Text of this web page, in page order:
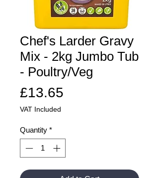
Chef's Larder Gravy
Mix - 2kg Jumbo Tub
- Poultry/Veg
£13.65
VAT Included
Quantity *